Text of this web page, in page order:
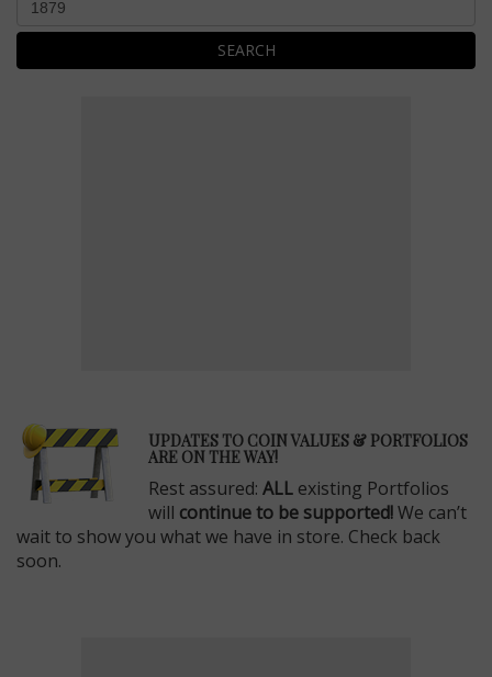
SEARCH
UPDATES TO COIN VALUES & PORTFOLIOS
ARE ON THE WAY!
Rest assured: ALL existing Portfolios
will continue to be supported!We can’t
wait to show you what we have in store. Check back
soon.